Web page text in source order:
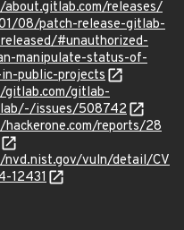
releases/
08/patch-release-gitlab-
#unauthorized-
manipulate-status-of-
public-projects
gitlab-
issues/508742
reports/28
vuln/detail/CV
12431